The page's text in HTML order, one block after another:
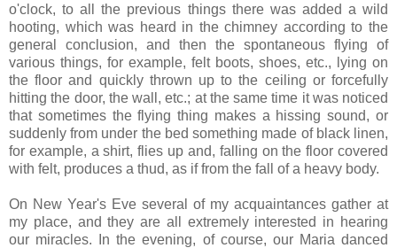
o'clock, to all the previous things there was added a wild
hooting, which was heard in the chimney according to the
general conclusion, and then the spontaneous flying of
various things, for example, felt boots, shoes, etc., lying on
the floor and quickly thrown up to the ceiling or forcefully
hitting the door, the wall, etc.; at the same time it was noticed
that sometimes the flying thing makes a hissing sound, or
suddenly from under the bed something made of black linen,
for example, a shirt, flies up and, falling on the floor covered
with felt, produces a thud, as if from the fall of a heavy body.
On New Year's Eve several of my acquaintances gather at
my place, and they are all extremely interested in hearing
our miracles. In the evening, of course, our Maria danced